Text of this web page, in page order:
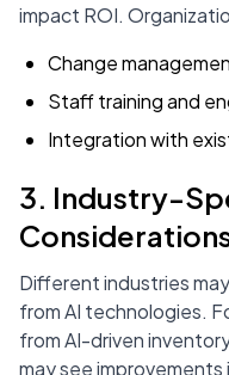
impact ROI.
Change
Staff training and
Integration with
3. Industry-
Different industries
from AI technologies.
from AI-driven
may see